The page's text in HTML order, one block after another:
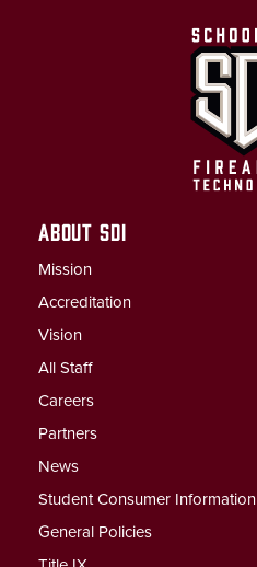
ABOUT SDI
Mission
Accreditation
Vision
All Staff
Careers
Partners
News
Student Consumer Information
General Policies